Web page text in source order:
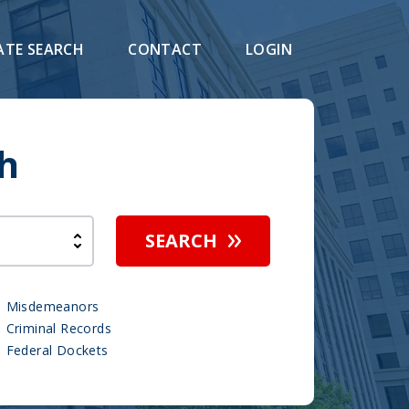
SEARCH CONTACT LOGIN
SEARCH
Misdemeanors
Criminal Records
Federal Dockets